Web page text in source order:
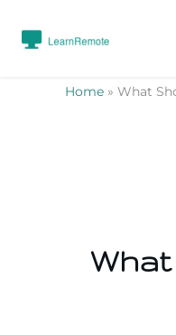
Home » What